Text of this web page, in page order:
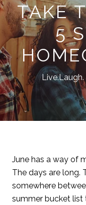
TAKE
5
June has a way of
The days are long.
somewhere
summer bucket list